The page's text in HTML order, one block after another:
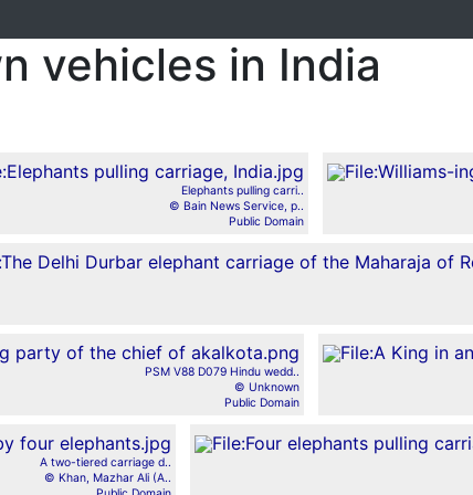
vehicles in India
Elephants pulling carri..
© Bain News Service, p..
Public Domain
PSM V88 D079 Hindu wedd..
© Unknown
Public Domain
A two-tiered carriage d..
© Khan, Mazhar Ali (A..